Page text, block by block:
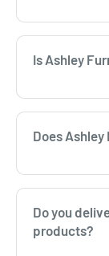
Is Ashley
Does
Do you
products?